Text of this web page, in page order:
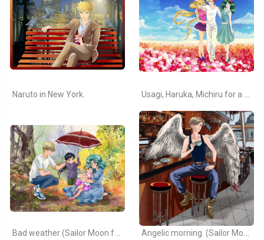
Naruto in New York. Usagi, Haruka, Michiru for a walk (Sailor Moon fanart).
Bad weather (Sailor Moon fanart). Angelic morning. (Sailor Moon fanart)